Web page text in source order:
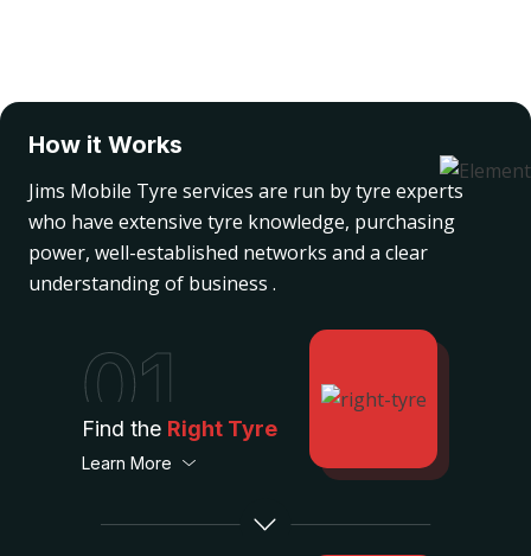
How it Works
Jims Mobile Tyre services are run by tyre experts
who have extensive tyre knowledge, purchasing
power, well-established networks and a clear
understanding of business .
01
Find the Right Tyre
Learn More